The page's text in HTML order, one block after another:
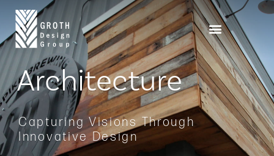
Architecture
Capturing Visions Through
Innovative Design